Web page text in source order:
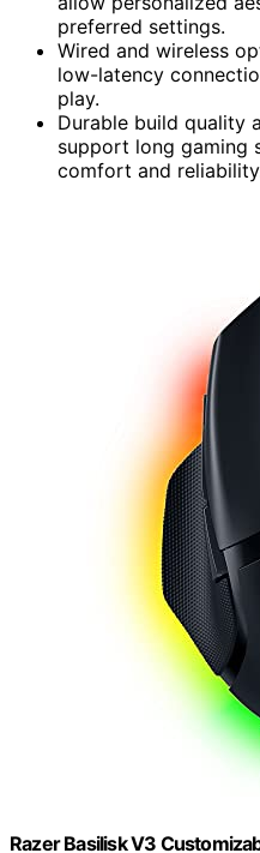
preferred settings.
Wired and wireless
low-latency
play.
Durable build quality
support long gaming
comfort and
Razer Basilisk V3